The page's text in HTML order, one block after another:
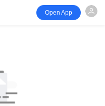
Open App